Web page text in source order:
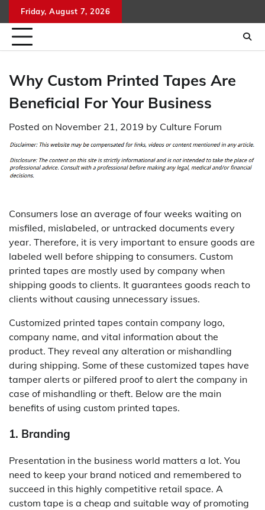
to
content
Friday, August 7, 2026
Why Custom Printed Tapes Are
Beneficial For Your Business
Posted on November 21, 2019 by Culture Forum
Consumers lose an average of four weeks waiting on
misfiled, mislabeled, or untracked documents every
year. Therefore, it is very important to ensure goods are
labeled well before shipping to consumers. Custom
printed tapes are mostly used by company when
shipping goods to clients. It guarantees goods reach to
clients without causing unnecessary issues.
Customized printed tapes contain company logo,
company name, and vital information about the
product. They reveal any alteration or mishandling
during shipping. Some of these customized tapes have
tamper alerts or pilfered proof to alert the company in
case of mishandling or theft. Below are the main
benefits of using custom printed tapes.
1. Branding
Presentation in the business world matters a lot. You
need to keep your brand noticed and remembered to
succeed in this highly competitive retail space. A
custom tape is a cheap and suitable way of promoting